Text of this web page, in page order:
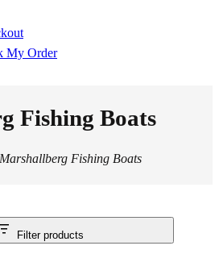
My Order
Fishing Boats
Fishing Boats
Filter products